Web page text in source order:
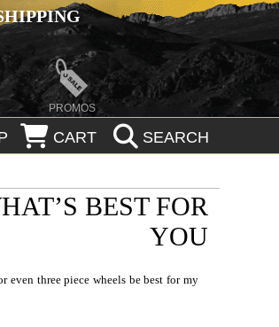
PROMOS
CART SEARCH
BEST FOR
YOU
even three piece wheels be best for my